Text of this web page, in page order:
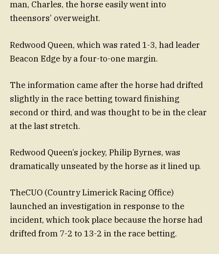
man, Charles, the horse easily went into
theensors’ overweight.
Redwood Queen, which was rated 1-3, had leader
Beacon Edge by a four-to-one margin.
The information came after the horse had drifted
slightly in the race betting toward finishing
second or third, and was thought to be in the clear
at the last stretch.
Redwood Queen’s jockey, Philip Byrnes, was
dramatically unseated by the horse as it lined up.
TheCUO (Country Limerick Racing Office)
launched an investigation in response to the
incident, which took place because the horse had
drifted from 7-2 to 13-2 in the race betting.